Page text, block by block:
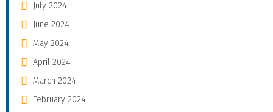
July 2024
June 2024
May 2024
April 2024
March 2024
February 2024